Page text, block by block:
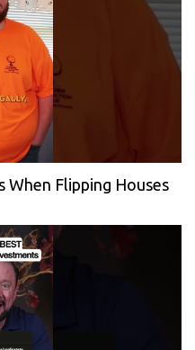
When Flipping Houses